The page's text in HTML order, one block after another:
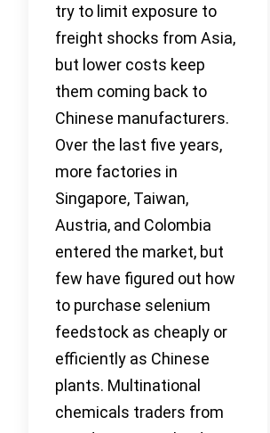
try to limit exposure to
freight shocks from Asia,
but lower costs keep
them coming back to
Chinese manufacturers.
Over the last five years,
more factories in
Singapore, Taiwan,
Austria, and Colombia
entered the market, but
few have figured out how
to purchase selenium
feedstock as cheaply or
efficiently as Chinese
plants. Multinational
chemicals traders from